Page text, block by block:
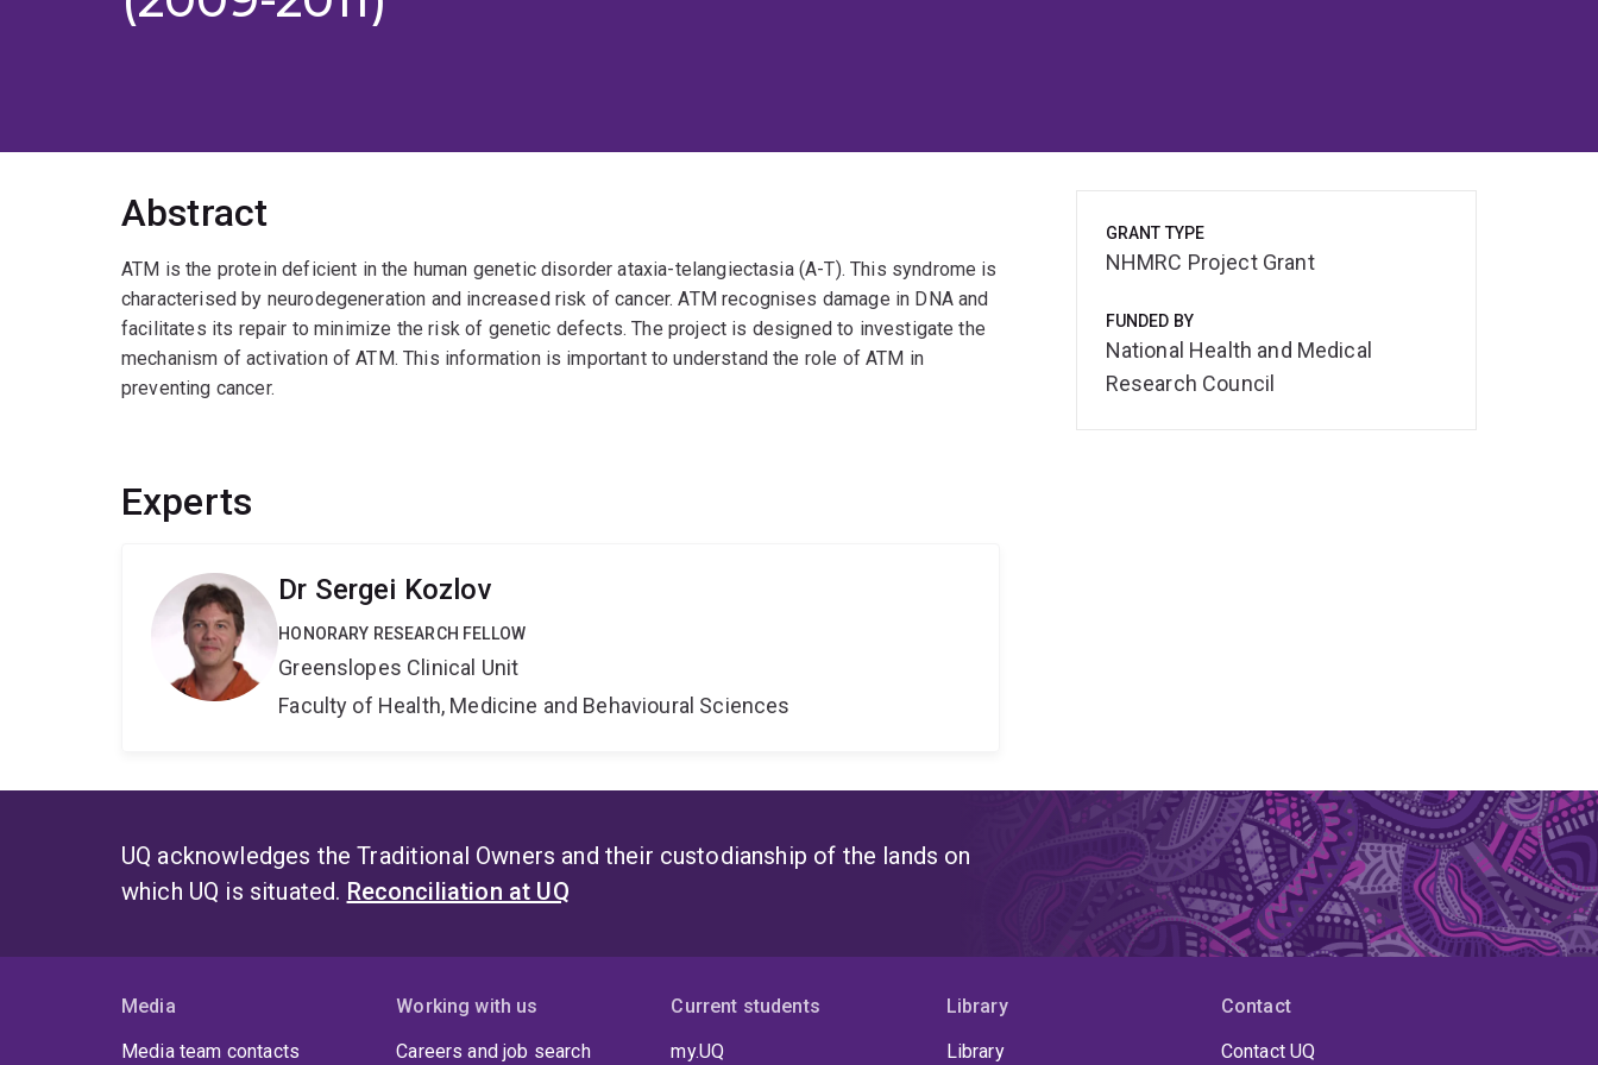
Abstract
ATM is the protein deficient in the human genetic disorder ataxia-telangiectasia (A-T). This syndrome is
characterised by neurodegeneration and increased risk of cancer. ATM recognises damage in DNA and
facilitates its repair to minimize the risk of genetic defects. The project is designed to investigate the
mechanism of activation of ATM. This information is important to understand the role of ATM in
preventing cancer.
Experts
Dr Sergei Kozlov
HONORARY RESEARCH FELLOW
Greenslopes Clinical Unit
Faculty of Health, Medicine and Behavioural Sciences
GRANT TYPE
NHMRC Project Grant
FUNDED BY
National Health and Medical
Research Council
UQ acknowledges the Traditional Owners and their custodianship of the lands on
which UQ is situated. Reconciliation at UQ
Media
Media team contacts
Working with us
Careers and job search
Current students
my.UQ
Library
Library
Contact
Contact UQ